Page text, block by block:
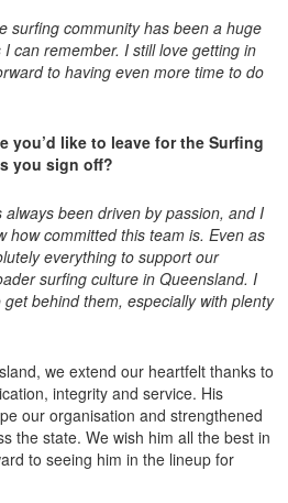
surfing community has been a huge
can remember. I still love getting in
to having even more time to do
you’d like to leave for the Surfing
you sign off?
always been driven by passion, and I
how committed this team is. Even as
everything to support our
surfing culture in Queensland. I
behind them, especially with plenty
we extend our heartfelt thanks to
integrity and service. His
our organisation and strengthened
the state. We wish him all the best in
to seeing him in the lineup for